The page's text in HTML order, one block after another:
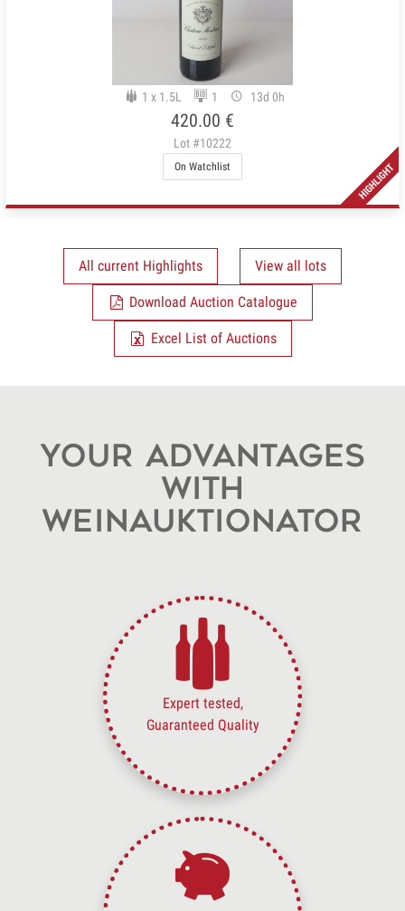
1 x 1.5L 1 13d 0h
420.00 €
Lot #10222
On Watchlist
All current Highlights View all lots
Download Auction Catalogue
Excel List of Auctions
Your advantages
with
WeinAuktionator
Expert tested,
Guaranteed Quality